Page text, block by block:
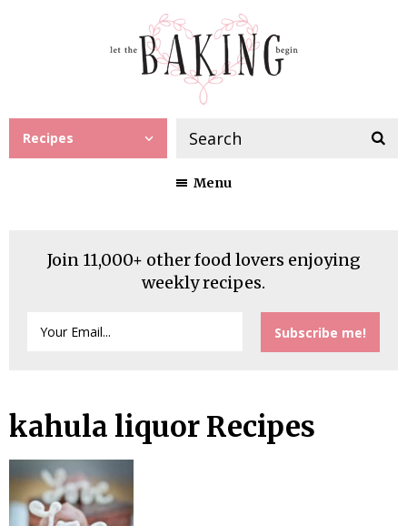
Recipes
Menu
Join 11,000+ other food lovers enjoying
weekly recipes.
kahula liquor Recipes